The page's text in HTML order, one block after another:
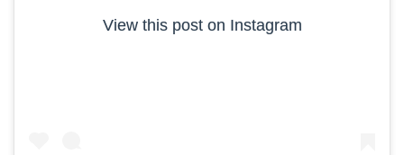
View this post on Instagram